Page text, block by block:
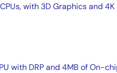
with 3D Graphics and 4K
with DRP and 4MB of On-